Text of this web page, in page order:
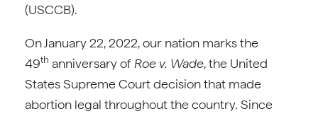
(USCCB).
On January 22, 2022, our nation marks the
49th anniversary of Roe v. Wade, the United
States Supreme Court decision that made
abortion legal throughout the country. Since